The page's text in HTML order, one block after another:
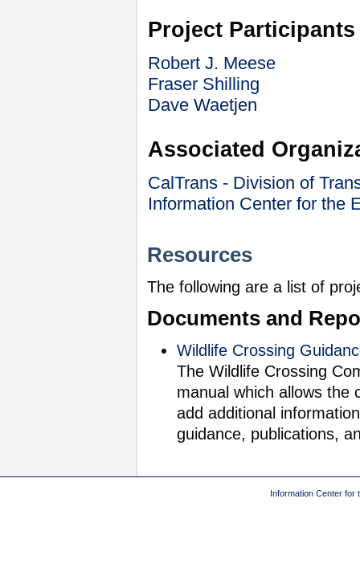
Project Participants
Robert J. Meese
Fraser Shilling
Dave Waetjen
Associated
CalTrans - Division of
Information Center for the
Resources
The following are a list of
Documents and
Wildlife Crossing
The Wildlife Crossing
manual which allows the
add additional
guidance, publications,
Information Center for